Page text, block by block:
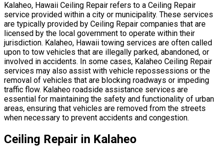
Kalaheo, Hawaii Ceiling Repair refers to a Ceiling Repair
service provided within a city or municipality. These services
are typically provided by Ceiling Repair companies that are
licensed by the local government to operate within their
jurisdiction. Kalaheo, Hawaii towing services are often called
upon to tow vehicles that are illegally parked, abandoned, or
involved in accidents. In some cases, Kalaheo Ceiling Repair
services may also assist with vehicle repossessions or the
removal of vehicles that are blocking roadways or impeding
traffic flow. Kalaheo roadside assistance services are
essential for maintaining the safety and functionality of urban
areas, ensuring that vehicles are removed from the streets
when necessary to prevent accidents and congestion.
Ceiling Repair in Kalaheo